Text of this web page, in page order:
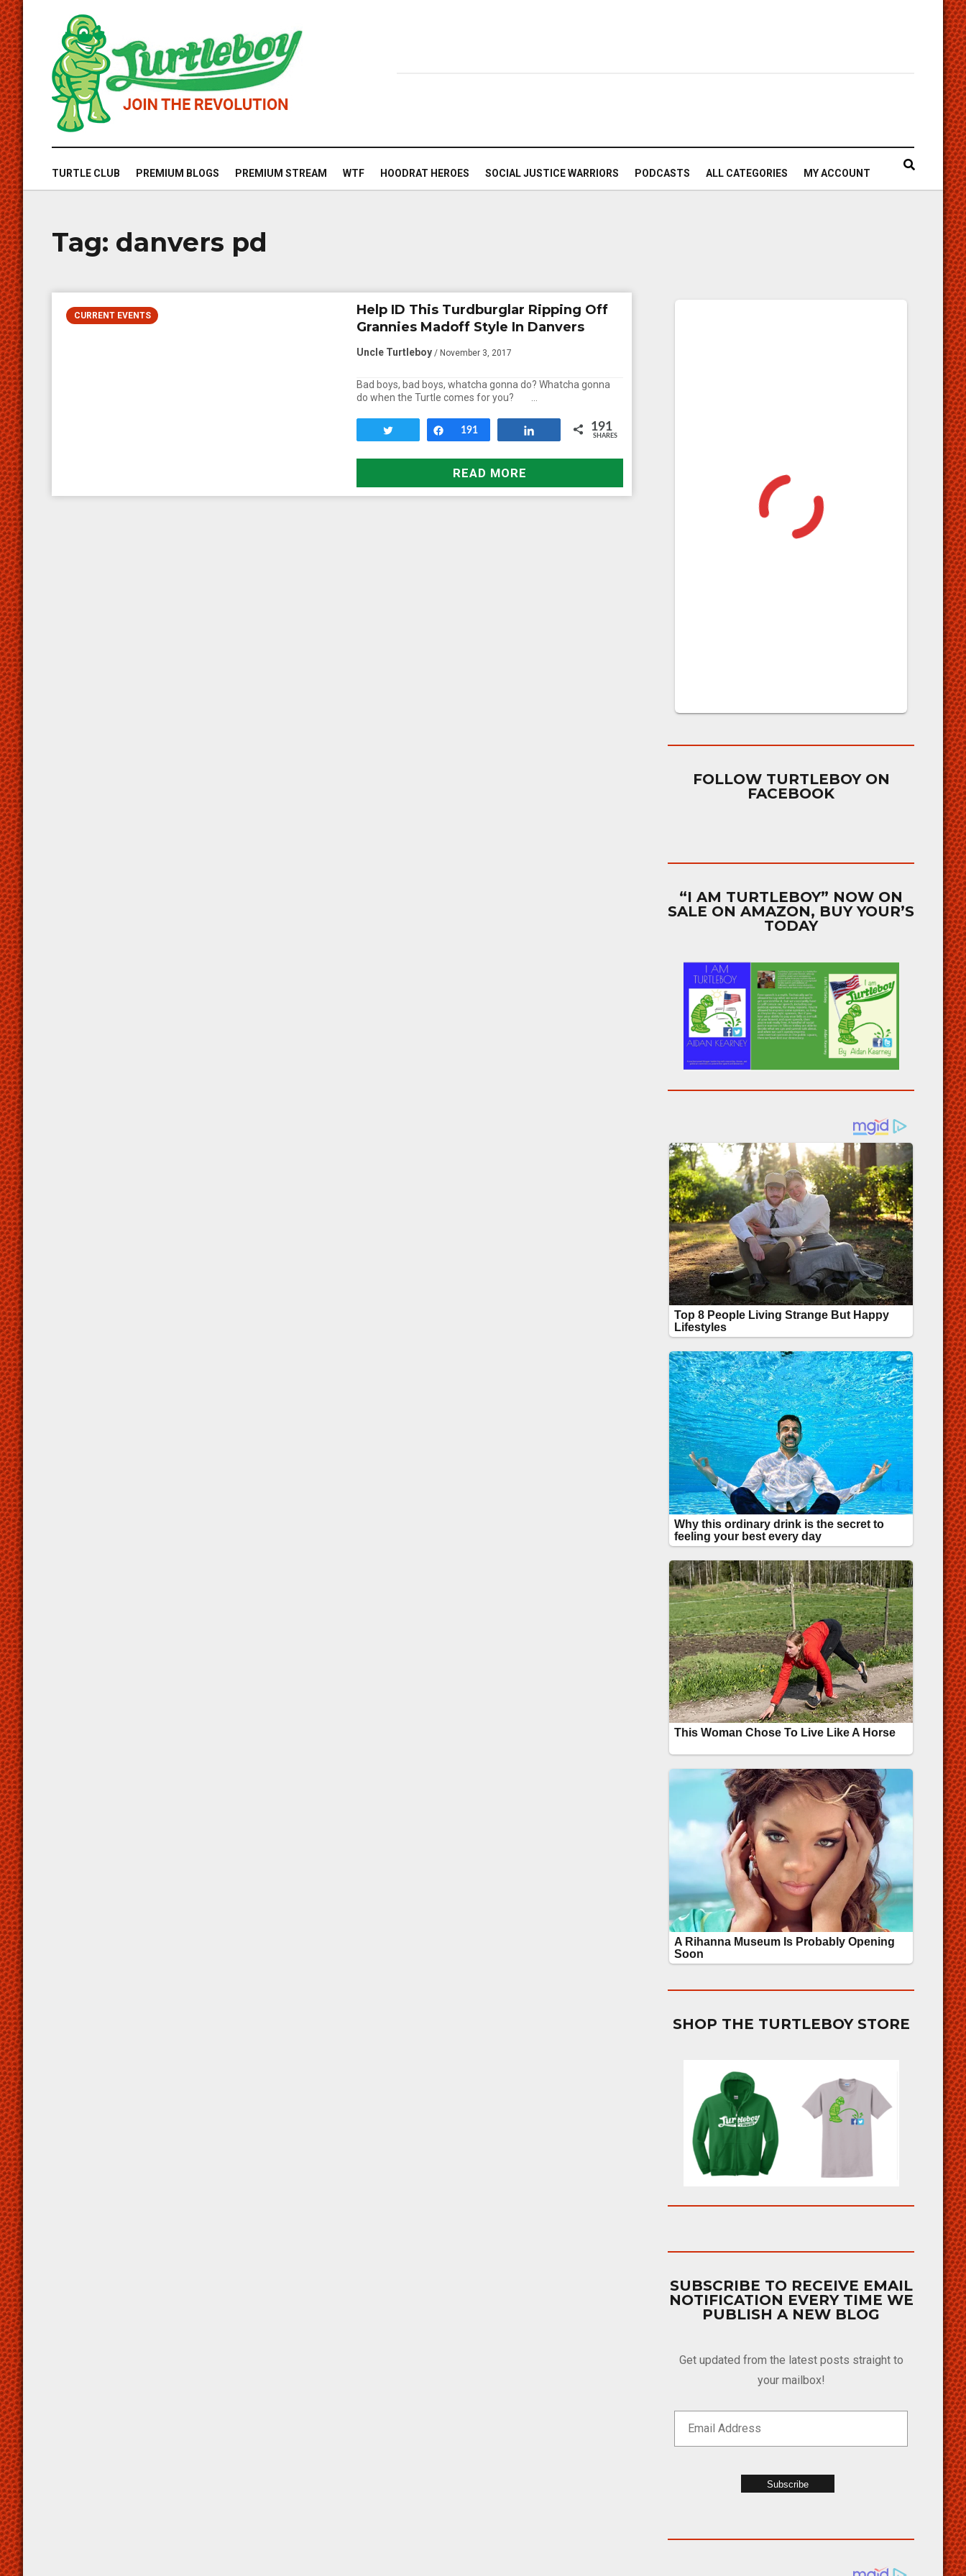
TURTLE CLUB PREMIUM BLOGS PREMIUM STREAM WTF HOODRAT HEROES SOCIAL JUSTICE WARRIORS PODCASTS ALL CATEGORIES MY ACCOUNT
Tag: danvers pd
CURRENT EVENTS
Help ID This Turdburglar Ripping Off
Grannies Madoff Style In Danvers
Uncle Turtleboy / November 3, 2017
Bad boys, bad boys, whatcha gonna do? Whatcha gonna
do when the Turtle comes for you? …
Share
191 191
SHARES
READ MORE
FOLLOW TURTLEBOY ON
FACEBOOK
“I AM TURTLEBOY” NOW ON
SALE ON AMAZON, BUY YOUR’S
TODAY
SHOP THE TURTLEBOY STORE
SUBSCRIBE TO RECEIVE EMAIL
NOTIFICATION EVERY TIME WE
PUBLISH A NEW BLOG
Get updated from the latest posts straight to
your mailbox!
Subscribe